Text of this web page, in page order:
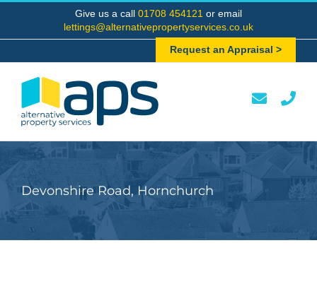
content
Give us a call 01708 454121 or email
lettings@alternativepropertyservices.co.uk
Request an Appraisal >
Devonshire Road, Hornchurch